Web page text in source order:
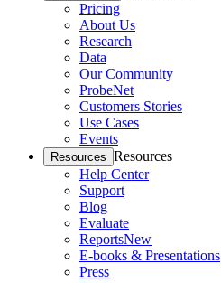
Pricing
About Us
Research
Data
Our Community
ProbeNet
Customers Stories
Use Cases
Events
Resources Resources
Help Center
Support
Blog
Evaluate
ReportsNew
E-books & Presentations
Press